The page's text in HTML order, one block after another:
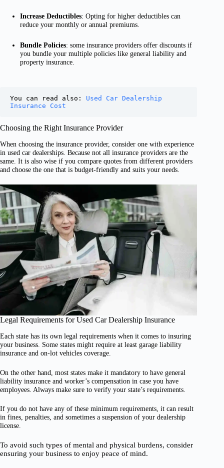
Increase Deductibles: Opting for higher deductibles can
reduce your monthly or annual premiums.
Bundle Policies: some insurance providers offer discounts if
you bundle your multiple policies like general liability and
property insurance.
You can read also: Used Car Dealership
Insurance Cost
Choosing the Right Insurance Provider
When choosing the insurance provider, consider one with experience
in used car dealerships. Because not all insurance providers are the
same. It is also wise if you compare quotes from different providers
and choose the one that is budget-friendly and suits your needs.
Legal Requirements for Used Car Dealership Insurance
Each state has its own legal requirements when it comes to insuring
your business. Some states might require at least garage liability
insurance and on-lot vehicles coverage.
On the other hand, most states make it mandatory to have general
liability insurance and worker’s compensation in case you have
employees. Always make sure to verify your state’s requirements.
If you do not have any of these minimum requirements, it can result
in fines, penalties, and sometimes a suspension of your dealership
license.
To avoid such types of mental and physical burdens, consider
ensuring your business to enjoy peace of mind.